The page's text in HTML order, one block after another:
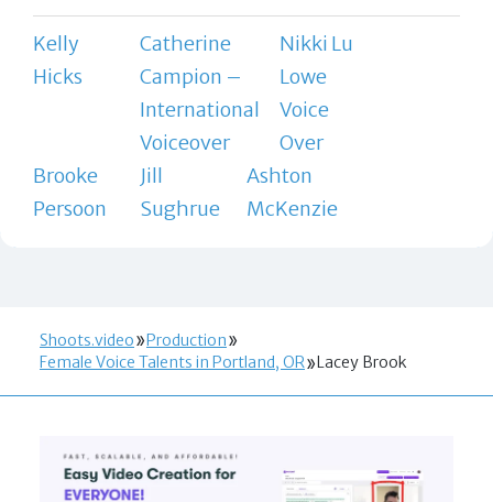
Kelly
Hicks
Catherine
Campion –
International
Voiceover
Nikki Lu
Lowe
Voice
Over
Brooke
Persoon
Jill
Sughrue
Ashton
McKenzie
Shoots.video
Production
Female Voice Talents in Portland, OR
Lacey Brook